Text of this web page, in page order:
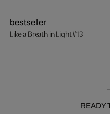
bestseller
Like a Breath in Light #13
READY